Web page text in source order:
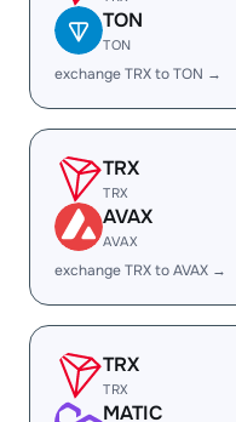
TON
TON
exchange TRX to TON →
TRX
TRX
AVAX
AVAX
exchange TRX to AVAX →
TRX
TRX
MATIC